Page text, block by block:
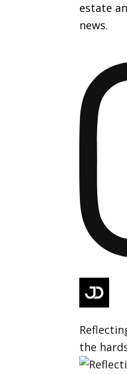
estate
news.
the